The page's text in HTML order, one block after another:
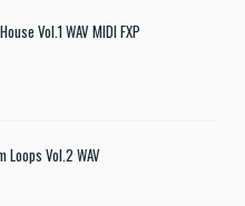
Vol.1 WAV MIDI FXP
Loops Vol.2 WAV